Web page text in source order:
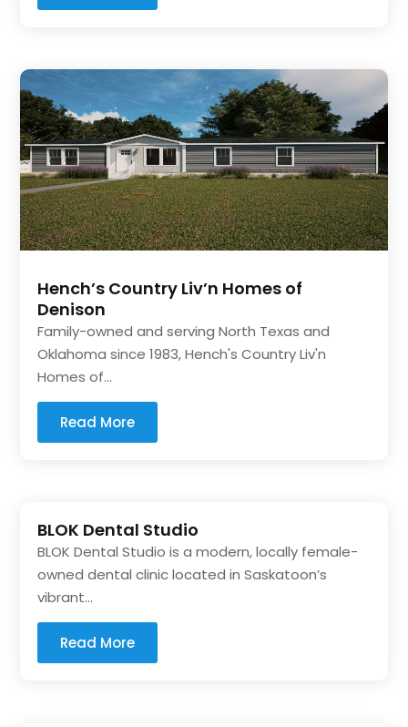
Hench’s Country Liv’n Homes of
Denison
Family-owned and serving North Texas and
Oklahoma since 1983, Hench's Country Liv'n
Homes of...
Read More
BLOK Dental Studio
BLOK Dental Studio is a modern, locally female-
owned dental clinic located in Saskatoon’s
vibrant...
Read More